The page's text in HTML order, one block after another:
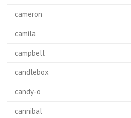
cameron
camila
campbell
candlebox
candy-o
cannibal